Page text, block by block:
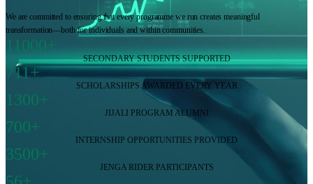
We are committed to ensuring that every programme we run creates meaningful
transformation—both for individuals and within communities.
11000+
SECONDARY STUDENTS SUPPORTED
711+
SCHOLARSHIPS AWARDED EVERY YEAR
1300+
JIJALI PROGRAM ALUMNI
700+
INTERNSHIP OPPORTUNITIES PROVIDED
3500+
JENGA RIDER PARTICIPANTS